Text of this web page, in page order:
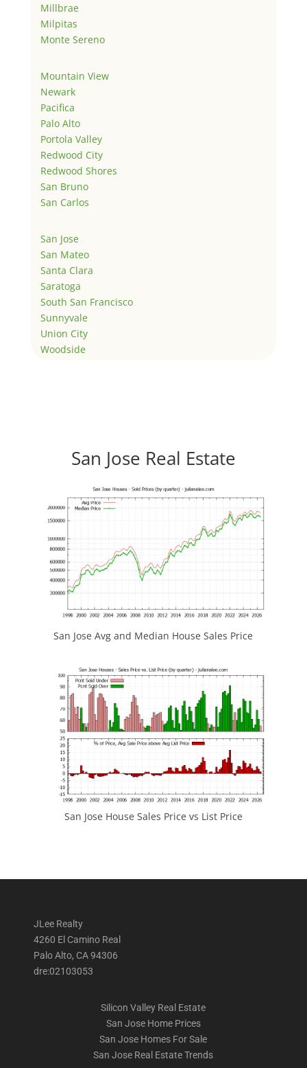
Millbrae
Milpitas
Monte Sereno
Mountain View
Newark
Pacifica
Palo Alto
Portola Valley
Redwood City
Redwood Shores
San Bruno
San Carlos
San Jose
San Mateo
Santa Clara
Saratoga
South San Francisco
Sunnyvale
Union City
Woodside
San Jose Real Estate
San Jose Avg and Median House Sales Price
San Jose House Sales Price vs List Price
JLee Realty
4260 El Camino Real
Palo Alto, CA 94306
dre:02103053
Silicon Valley Real Estate
San Jose Home Prices
San Jose Homes For Sale
San Jose Real Estate Trends